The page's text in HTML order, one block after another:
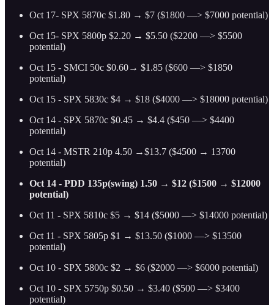
Oct 17- SPX 5870c $1.80 → $7 ($1800 —> $7000 potential)
Oct 15- SPX 5800p $2.20 → $5.50 ($2200 —> $5500
potential)
Oct 15 - SMCI 50c $0.60→ $1.85 ($600 —> $1850
potential)
Oct 15 - SPX 5830c $4 → $18 ($4000 —> $18000 potential)
Oct 14 - SPX 5870c $0.45 → $4.4 ($450 —> $4400
potential)
Oct 14 - MSTR 210p 4.50 →$13.7 ($4500 → 13700
potential)
Oct 14 - PDD 135p(swing) 1.50 → $12 ($1500 → $12000
potential)
Oct 11 - SPX 5810c $5 → $14 ($5000 —> $14000 potential)
Oct 11 - SPX 5805p $1 → $13.50 ($1000 —> $13500
potential)
Oct 10 - SPX 5800c $2 → $6 ($2000 —> $6000 potential)
Oct 10 - SPX 5750p $0.50 → $3.40 ($500 —> $3400
potential)